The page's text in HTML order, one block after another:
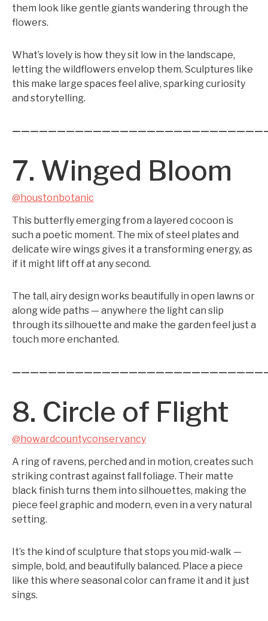
them look like gentle giants wandering through the
flowers.
What’s lovely is how they sit low in the landscape,
letting the wildflowers envelop them. Sculptures like
this make large spaces feel alive, sparking curiosity
and storytelling.
7. Winged Bloom
@houstonbotanic
This butterfly emerging from a layered cocoon is
such a poetic moment. The mix of steel plates and
delicate wire wings gives it a transforming energy, as
if it might lift off at any second.
The tall, airy design works beautifully in open lawns or
along wide paths — anywhere the light can slip
through its silhouette and make the garden feel just a
touch more enchanted.
8. Circle of Flight
@howardcountyconservancy
A ring of ravens, perched and in motion, creates such
striking contrast against fall foliage. Their matte
black finish turns them into silhouettes, making the
piece feel graphic and modern, even in a very natural
setting.
It’s the kind of sculpture that stops you mid-walk —
simple, bold, and beautifully balanced. Place a piece
like this where seasonal color can frame it and it just
sings.